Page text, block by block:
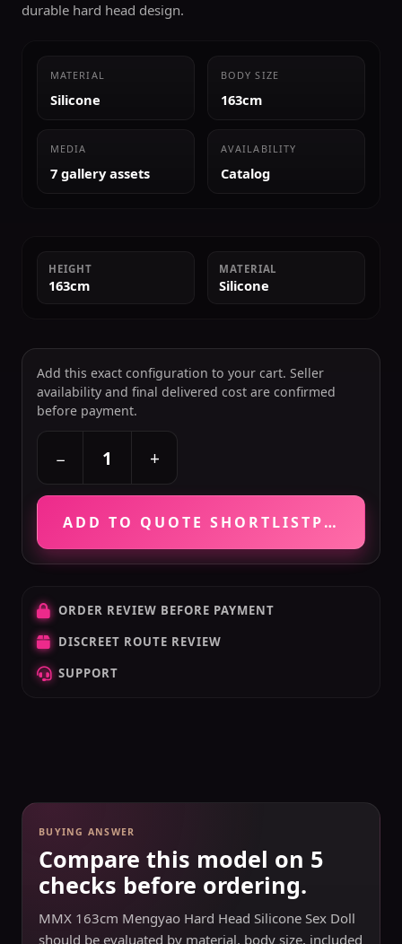
durable hard head design.
MATERIAL
Silicone
BODY SIZE
163cm
MEDIA
7 gallery assets
AVAILABILITY
Catalog
HEIGHT
163cm
MATERIAL
Silicone
Add this exact configuration to your cart. Seller
availability and final delivered cost are confirmed
before payment.
− +
ADD TO QUOTE SHORTLISTPRICE
ORDER REVIEW BEFORE PAYMENT
DISCREET ROUTE REVIEW
SUPPORT
BUYING ANSWER
Compare this model on 5
checks before ordering.
MMX 163cm Mengyao Hard Head Silicone Sex Doll
should be evaluated by material, body size, included